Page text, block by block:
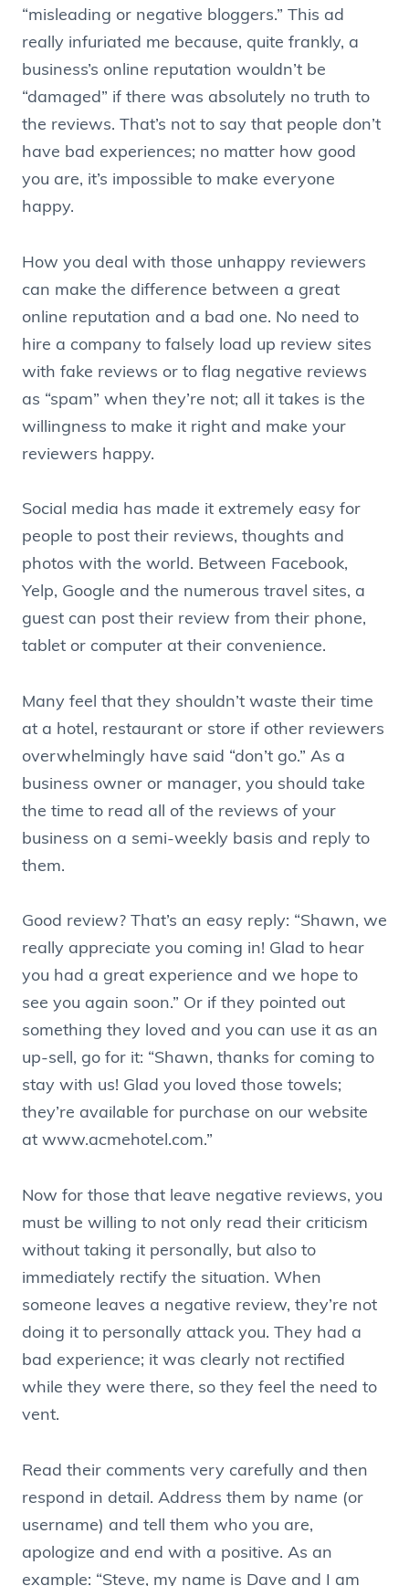
“misleading or negative bloggers.” This ad
really infuriated me because, quite frankly, a
business’s online reputation wouldn’t be
“damaged” if there was absolutely no truth to
the reviews. That’s not to say that people don’t
have bad experiences; no matter how good
you are, it’s impossible to make everyone
happy.
How you deal with those unhappy reviewers
can make the difference between a great
online reputation and a bad one. No need to
hire a company to falsely load up review sites
with fake reviews or to flag negative reviews
as “spam” when they’re not; all it takes is the
willingness to make it right and make your
reviewers happy.
Social media has made it extremely easy for
people to post their reviews, thoughts and
photos with the world. Between Facebook,
Yelp, Google and the numerous travel sites, a
guest can post their review from their phone,
tablet or computer at their convenience.
Many feel that they shouldn’t waste their time
at a hotel, restaurant or store if other reviewers
overwhelmingly have said “don’t go.” As a
business owner or manager, you should take
the time to read all of the reviews of your
business on a semi-weekly basis and reply to
them.
Good review? That’s an easy reply: “Shawn, we
really appreciate you coming in! Glad to hear
you had a great experience and we hope to
see you again soon.” Or if they pointed out
something they loved and you can use it as an
up-sell, go for it: “Shawn, thanks for coming to
stay with us! Glad you loved those towels;
they’re available for purchase on our website
at www.acmehotel.com.”
Now for those that leave negative reviews, you
must be willing to not only read their criticism
without taking it personally, but also to
immediately rectify the situation. When
someone leaves a negative review, they’re not
doing it to personally attack you. They had a
bad experience; it was clearly not rectified
while they were there, so they feel the need to
vent.
Read their comments very carefully and then
respond in detail. Address them by name (or
username) and tell them who you are,
apologize and end with a positive. As an
example: “Steve, my name is Dave and I am